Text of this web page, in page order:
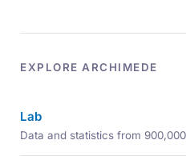
EXPLORE ARCHIMEDE
Lab
Data and statistics from